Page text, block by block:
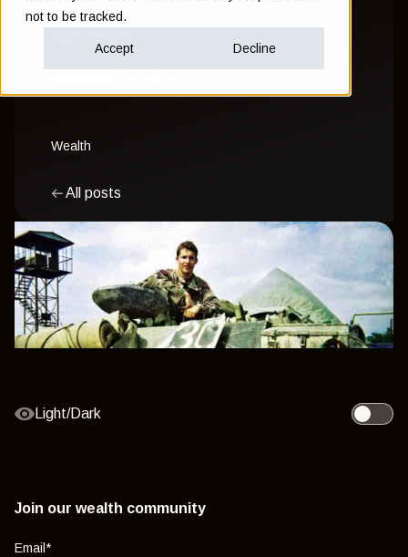
not to be tracked.
Accept Decline
Wealth
All posts
Light/Dark
Toggle
Join our wealth community
Email *